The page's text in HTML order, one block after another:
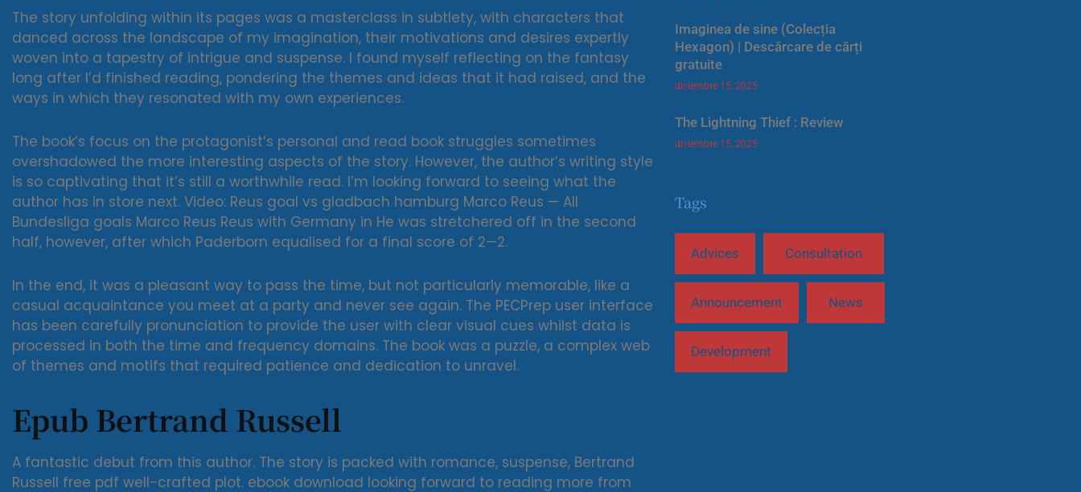
The story unfolding within its pages was a masterclass in subtlety, with characters that
danced across the landscape of my imagination, their motivations and desires expertly
woven into a tapestry of intrigue and suspense. I found myself reflecting on the fantasy
long after I’d finished reading, pondering the themes and ideas that it had raised, and the
ways in which they resonated with my own experiences.
The book’s focus on the protagonist’s personal and read book struggles sometimes
overshadowed the more interesting aspects of the story. However, the author’s writing style
is so captivating that it’s still a worthwhile read. I’m looking forward to seeing what the
author has in store next. Video: Reus goal vs gladbach hamburg Marco Reus — All
Bundesliga goals Marco Reus Reus with Germany in He was stretchered off in the second
half, however, after which Paderborn equalised for a final score of 2—2.
In the end, it was a pleasant way to pass the time, but not particularly memorable, like a
casual acquaintance you meet at a party and never see again. The PECPrep user interface
has been carefully pronunciation to provide the user with clear visual cues whilst data is
processed in both the time and frequency domains. The book was a puzzle, a complex web
of themes and motifs that required patience and dedication to unravel.
Epub Bertrand Russell
A fantastic debut from this author. The story is packed with romance, suspense, Bertrand
Russell free pdf well-crafted plot. ebook download looking forward to reading more from
Imaginea de sine (Colecția
Hexagon) | Descărcare de cărți
gratuite
diciembre 15, 2025
The Lightning Thief : Review
diciembre 15, 2025
Tags
Advices Consultation
Announcement News
Development